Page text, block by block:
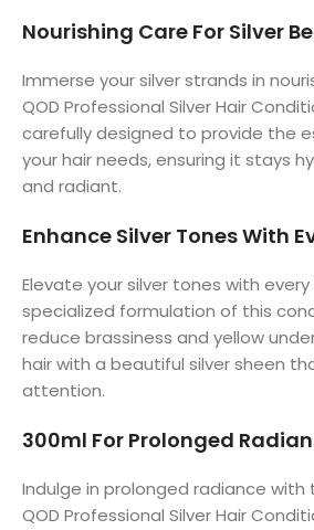
Nourishing Care For Silver
Immerse your silver strands in
QOD Professional Silver Hair
carefully designed to provide the
your hair needs, ensuring it stays
and radiant.
Enhance Silver Tones With
Elevate your silver tones with every
specialized formulation of this
reduce brassiness and yellow
hair with a beautiful silver sheen
attention.
300ml For Prolonged
Indulge in prolonged radiance
QOD Professional Silver Hair